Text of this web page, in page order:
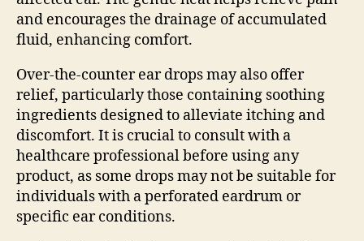
and encourages the drainage of accumulated
fluid, enhancing comfort.
Over-the-counter ear drops may also offer
relief, particularly those containing soothing
ingredients designed to alleviate itching and
discomfort. It is crucial to consult with a
healthcare professional before using any
product, as some drops may not be suitable for
individuals with a perforated eardrum or
specific ear conditions.